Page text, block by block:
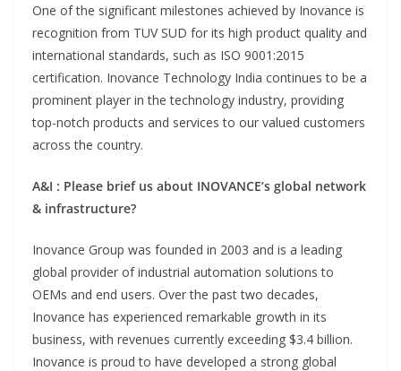
One of the significant milestones achieved by Inovance is
recognition from TUV SUD for its high product quality and
international standards, such as ISO 9001:2015
certification. Inovance Technology India continues to be a
prominent player in the technology industry, providing
top-notch products and services to our valued customers
across the country.
A&I : Please brief us about INOVANCE’s global network
& infrastructure?
Inovance Group was founded in 2003 and is a leading
global provider of industrial automation solutions to
OEMs and end users. Over the past two decades,
Inovance has experienced remarkable growth in its
business, with revenues currently exceeding $3.4 billion.
Inovance is proud to have developed a strong global